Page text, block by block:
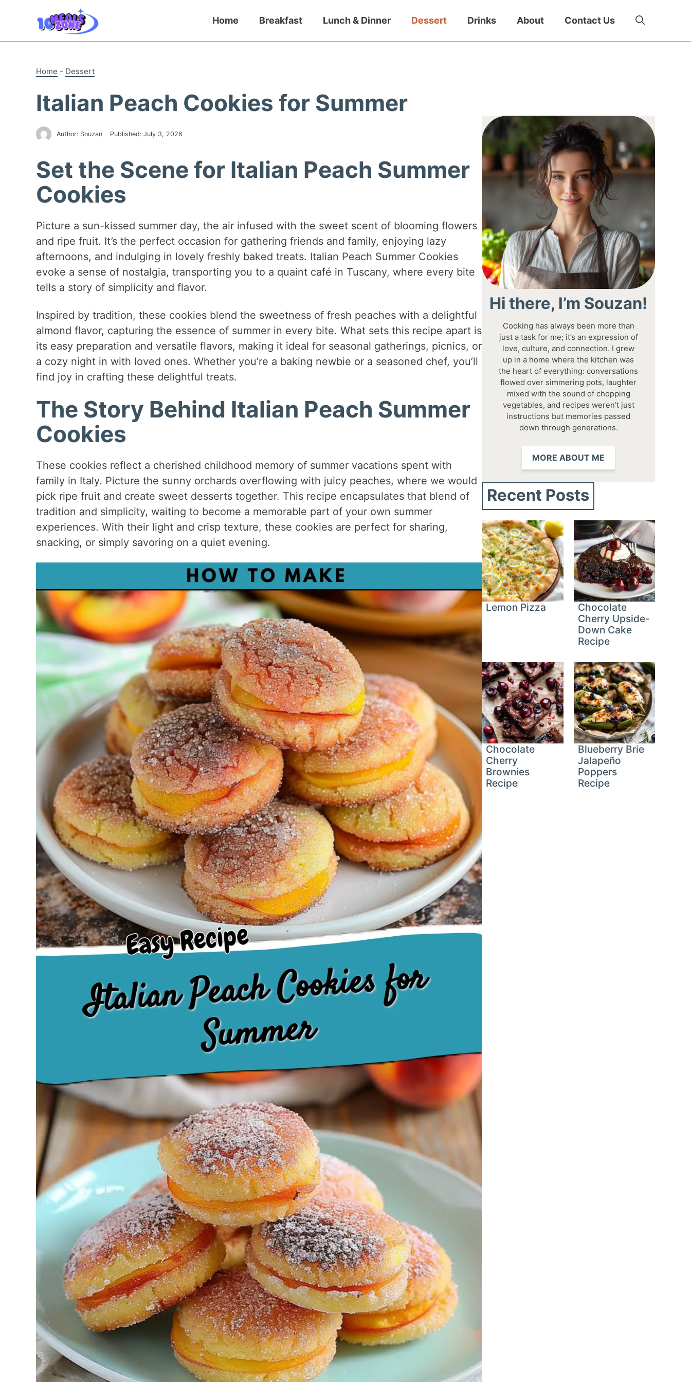
Home Breakfast Lunch & Dinner Dessert Drinks About Contact Us
Home - Dessert
Italian Peach Cookies for Summer
Author: Souzan Published: July 3, 2026
Set the Scene for Italian Peach Summer
Cookies
Picture a sun-kissed summer day, the air infused with the sweet scent of blooming flowers
and ripe fruit. It’s the perfect occasion for gathering friends and family, enjoying lazy
afternoons, and indulging in lovely freshly baked treats. Italian Peach Summer Cookies
evoke a sense of nostalgia, transporting you to a quaint café in Tuscany, where every bite
tells a story of simplicity and flavor.
Inspired by tradition, these cookies blend the sweetness of fresh peaches with a delightful
almond flavor, capturing the essence of summer in every bite. What sets this recipe apart is
its easy preparation and versatile flavors, making it ideal for seasonal gatherings, picnics, or
a cozy night in with loved ones. Whether you’re a baking newbie or a seasoned chef, you’ll
find joy in crafting these delightful treats.
The Story Behind Italian Peach Summer
Cookies
These cookies reflect a cherished childhood memory of summer vacations spent with
family in Italy. Picture the sunny orchards overflowing with juicy peaches, where we would
pick ripe fruit and create sweet desserts together. This recipe encapsulates that blend of
tradition and simplicity, waiting to become a memorable part of your own summer
experiences. With their light and crisp texture, these cookies are perfect for sharing,
snacking, or simply savoring on a quiet evening.
Hi there, I’m Souzan!
Cooking has always been more than
just a task for me; it’s an expression of
love, culture, and connection. I grew
up in a home where the kitchen was
the heart of everything: conversations
flowed over simmering pots, laughter
mixed with the sound of chopping
vegetables, and recipes weren’t just
instructions but memories passed
down through generations.
MORE ABOUT ME
Recent Posts
Lemon Pizza
Chocolate
Cherry Upside-
Down Cake
Recipe
Chocolate
Cherry
Brownies
Recipe
Blueberry Brie
Jalapeño
Poppers
Recipe